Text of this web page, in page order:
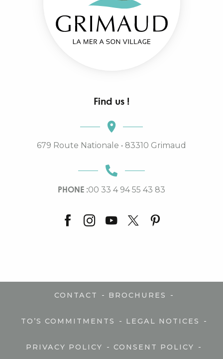
Find us !
679 Route Nationale • 83310 Grimaud
PHONE :00 33 4 94 55 43 83
CONTACT - BROCHURES -
TO’S COMMITMENTS - LEGAL NOTICES -
PRIVACY POLICY - CONSENT POLICY -